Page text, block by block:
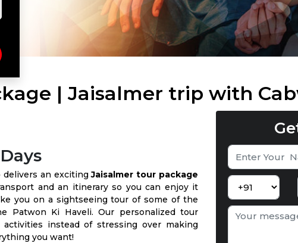
| Jaisalmer trip with
delivers an excitingJaisalmer tour package
and an itinerary so you can enjoy it
you on a sightseeing tour of some of the
Patwon Ki Haveli. Our personalized tour
instead of stressing over making
you want!